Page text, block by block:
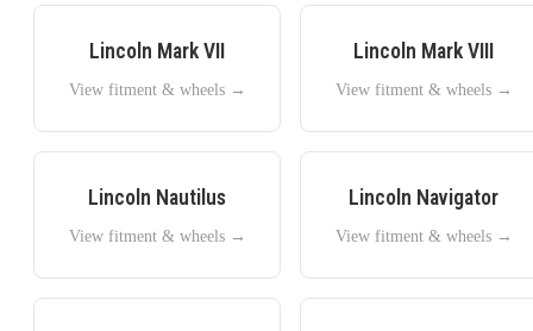
Lincoln Mark VII
View fitment & wheels →
Lincoln Mark VIII
View fitment & wheels →
Lincoln Nautilus
View fitment & wheels →
Lincoln Navigator
View fitment & wheels →